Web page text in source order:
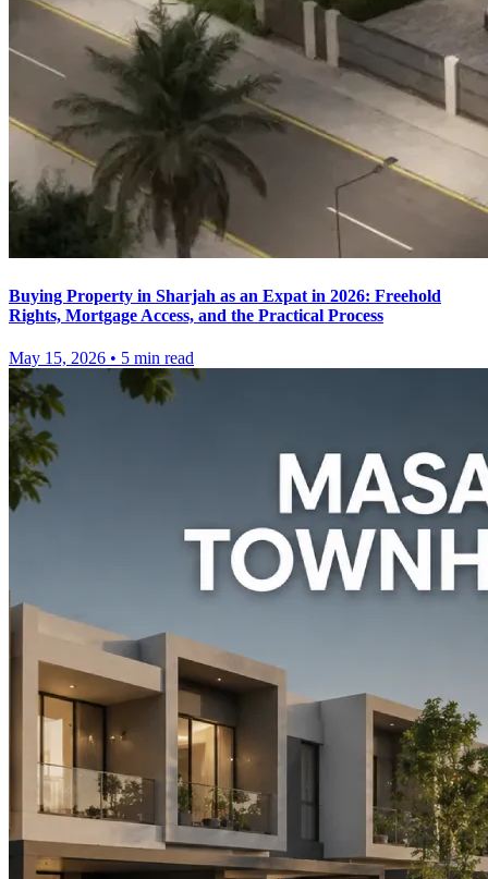
Buying Property in Sharjah as an Expat in 2026: Freehold
Rights, Mortgage Access, and the Practical Process
May 15, 2026 • 5 min read